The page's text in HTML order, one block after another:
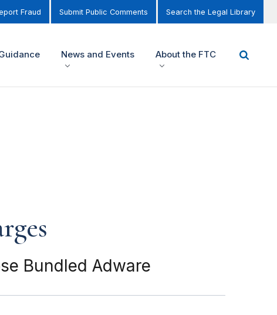
Fraud Submit Public Comments Search the Legal Library
News and Events About the FTC
Bundled Adware